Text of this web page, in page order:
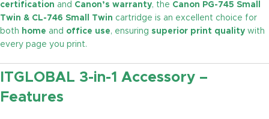
certification and Canon’s warranty, the Canon PG-745 Small
Twin & CL-746 Small Twin cartridge is an excellent choice for
both home and office use, ensuring superior print quality with
every page you print.
ITGLOBAL 3-in-1 Accessory –
Features